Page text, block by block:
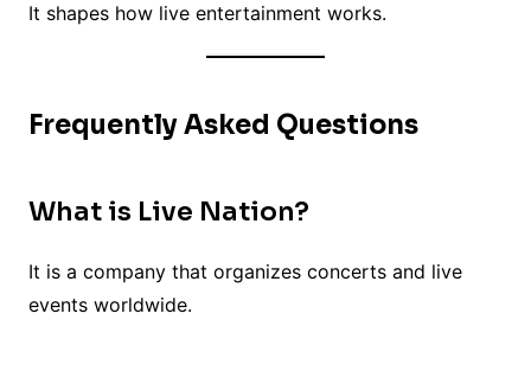
It shapes how live entertainment works.
Frequently Asked Questions
What is Live Nation?
It is a company that organizes concerts and live
events worldwide.